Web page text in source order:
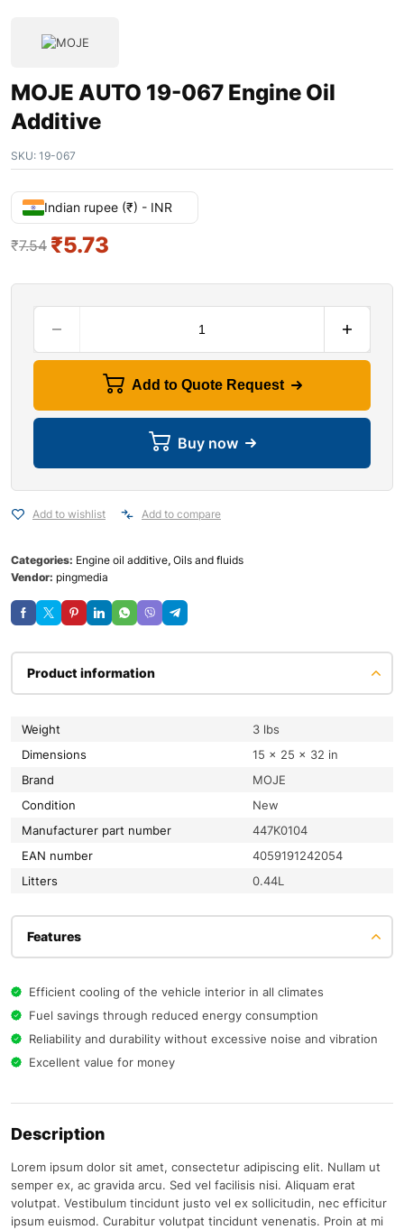
MOJE AUTO 19-067 Engine Oil
Additive
SKU: 19-067
Indian rupee (₹) - INR
₹7.54 ₹5.73
Add to Quote Request
Buy now
Add to wishlist Add to compare
Categories: Engine oil additive, Oils and fluids
Vendor: pingmedia
Product information
Weight
3 lbs
Dimensions
15 × 25 × 32 in
Brand
MOJE
condition
New
Manufacturer part number
447K0104
EAN number
4059191242054
litters
0.44L
Features
Efficient cooling of the vehicle interior in all climates
Fuel savings through reduced energy consumption
Reliability and durability without excessive noise and vibration
Excellent value for money
Description
Lorem ipsum dolor sit amet, consectetur adipiscing elit. Nullam ut
semper ex, ac gravida arcu. Sed vel facilisis nisi. Aliquam erat
volutpat. Vestibulum tincidunt justo vel ex sollicitudin, nec efficitur
ipsum euismod. Curabitur volutpat tincidunt venenatis. Proin at mi